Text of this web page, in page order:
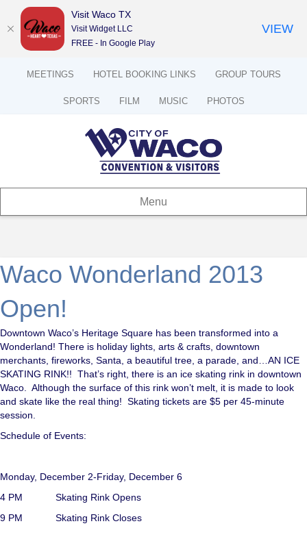
MEETINGS HOTEL BOOKING LINKS GROUP TOURS
SPORTS FILM MUSIC PHOTOS
Menu
Waco Wonderland 2013
Open!
Downtown Waco’s Heritage Square has been transformed into a
Wonderland! There is holiday lights, arts & crafts, downtown
merchants, fireworks, Santa, a beautiful tree, a parade, and…AN ICE
SKATING RINK!! That’s right, there is an ice skating rink in downtown
Waco. Although the surface of this rink won’t melt, it is made to look
and skate like the real thing! Skating tickets are $5 per 45-minute
session.
Schedule of Events:
Monday, December 2-Friday, December 6
4 PM Skating Rink Opens
9 PM Skating Rink Closes
Visit Waco TX
Visit Widget LLC
FREE - In Google Play
VIEW